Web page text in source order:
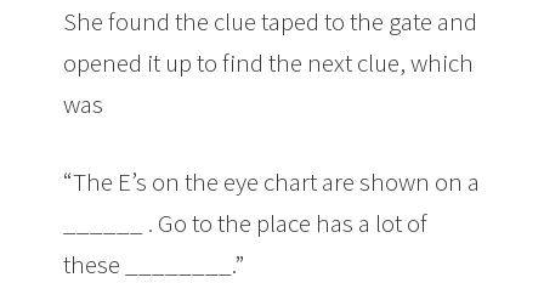
She found the clue taped to the gate and
opened it up to find the next clue, which
was
“The E’s on the eye chart are shown on a
______ . Go to the place has a lot of
these ________.”